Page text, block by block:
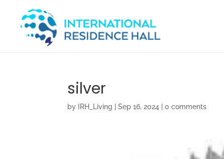
silver
by IRH_Living |Sep 16, 2024 |0 comments